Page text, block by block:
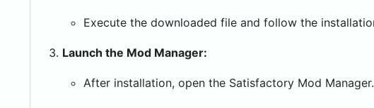
Execute the downloaded file and follow the
Launch the Mod Manager:
After installation, open the Satisfactory Mod